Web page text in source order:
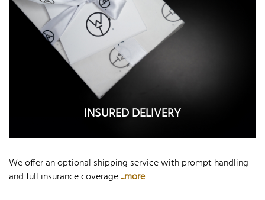
INSURED DELIVERY
We offer an optional shipping service with prompt handling
and full insurance coverage...more